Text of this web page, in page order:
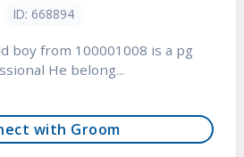
ID: 668894
boy from 100001008 is a pg
He belong...
with Groom